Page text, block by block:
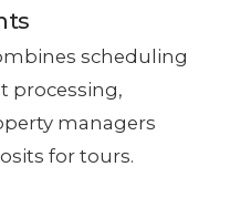
scheduling
processing,
managers
for tours.